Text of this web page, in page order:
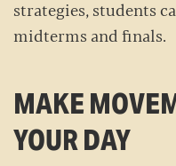
strategies, students
midterms and finals.
MAKE
YOUR DAY